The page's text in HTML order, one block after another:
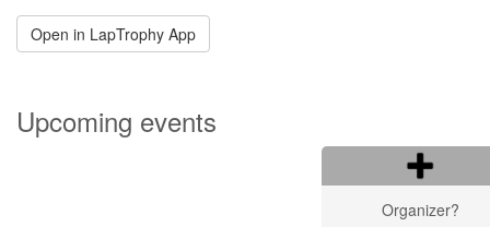
Open in LapTrophy App
Upcoming events
Organizer?